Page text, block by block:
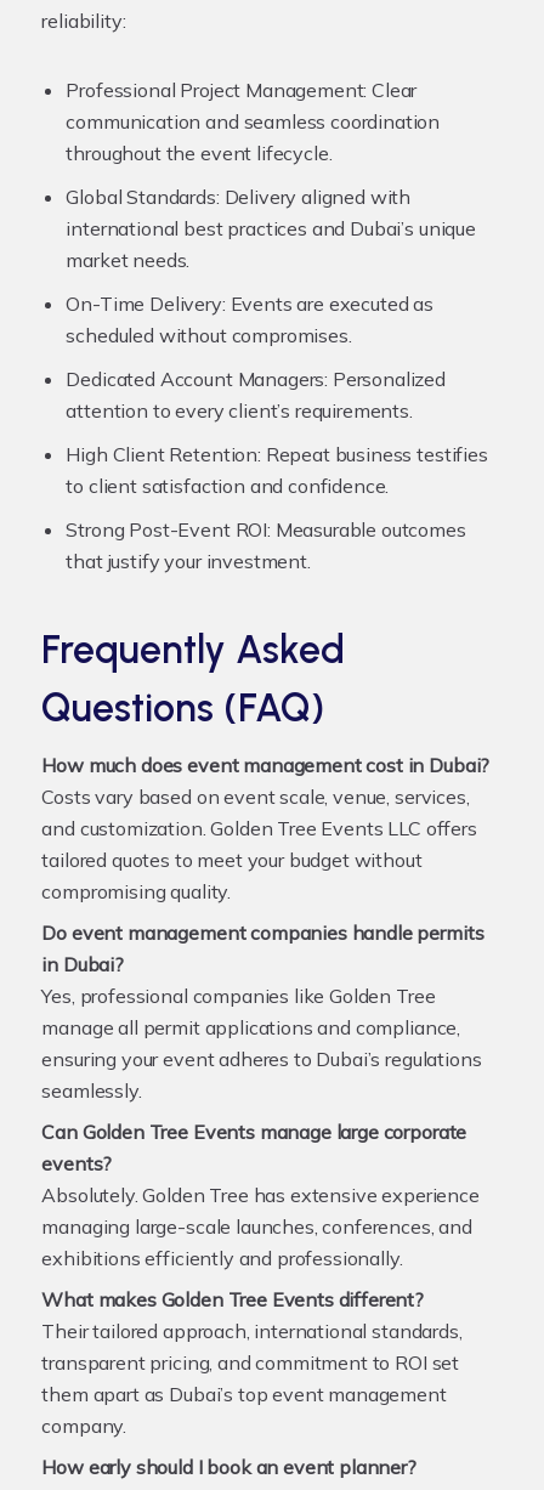
reliability:
Professional Project Management: Clear
communication and seamless coordination
throughout the event lifecycle.
Global Standards: Delivery aligned with
international best practices and Dubai’s unique
market needs.
On-Time Delivery: Events are executed as
scheduled without compromises.
Dedicated Account Managers: Personalized
attention to every client’s requirements.
High Client Retention: Repeat business testifies
to client satisfaction and confidence.
Strong Post-Event ROI: Measurable outcomes
that justify your investment.
Frequently Asked
Questions (FAQ)
How much does event management cost in Dubai?
Costs vary based on event scale, venue, services,
and customization. Golden Tree Events LLC offers
tailored quotes to meet your budget without
compromising quality.
Do event management companies handle permits
in Dubai?
Yes, professional companies like Golden Tree
manage all permit applications and compliance,
ensuring your event adheres to Dubai’s regulations
seamlessly.
Can Golden Tree Events manage large corporate
events?
Absolutely. Golden Tree has extensive experience
managing large-scale launches, conferences, and
exhibitions efficiently and professionally.
What makes Golden Tree Events different?
Their tailored approach, international standards,
transparent pricing, and commitment to ROI set
them apart as Dubai’s top event management
company.
How early should I book an event planner?